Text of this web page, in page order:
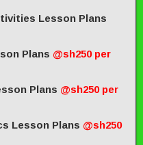
Lesson Plans
Plans @sh250 per
Plans @sh250 per
Lesson Plans @sh250